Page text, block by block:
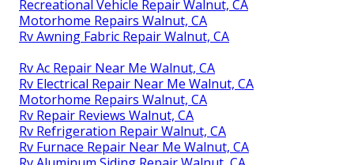
Recreational Vehicle Repair Walnut, CA
Motorhome Repairs Walnut, CA
Rv Awning Fabric Repair Walnut, CA
Rv Ac Repair Near Me Walnut, CA
Rv Electrical Repair Near Me Walnut, CA
Motorhome Repairs Walnut, CA
Rv Repair Reviews Walnut, CA
Rv Refrigeration Repair Walnut, CA
Rv Furnace Repair Near Me Walnut, CA